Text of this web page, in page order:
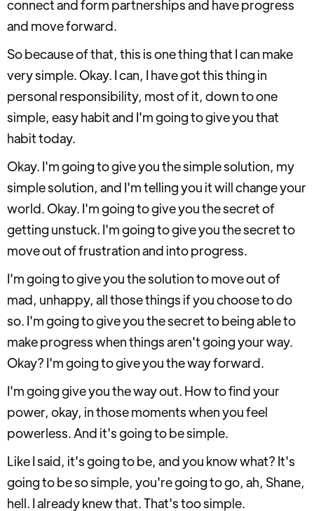
connect and form partnerships and have progress
and move forward.
So because of that, this is one thing that I can make
very simple. Okay. I can, I have got this thing in
personal responsibility, most of it, down to one
simple, easy habit and I'm going to give you that
habit today.
Okay. I'm going to give you the simple solution, my
simple solution, and I'm telling you it will change your
world. Okay. I'm going to give you the secret of
getting unstuck. I'm going to give you the secret to
move out of frustration and into progress.
I'm going to give you the solution to move out of
mad, unhappy, all those things if you choose to do
so. I'm going to give you the secret to being able to
make progress when things aren't going your way.
Okay? I'm going to give you the way forward.
I'm going give you the way out. How to find your
power, okay, in those moments when you feel
powerless. And it's going to be simple.
Like I said, it's going to be, and you know what? It's
going to be so simple, you're going to go, ah, Shane,
hell. I already knew that. That's too simple.